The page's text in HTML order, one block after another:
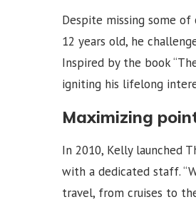
Despite missing some
12 years old, he
Inspired by the book
igniting his lifelong
Maximizing
In 2010, Kelly launched
with a dedicated staff.
travel, from cruises to